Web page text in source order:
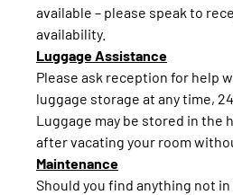
available – please speak to
availability.
Luggage Assistance
Please ask reception for help
luggage storage at any time,
Luggage may be stored in the
after vacating your room
Maintenance
Should you find anything not